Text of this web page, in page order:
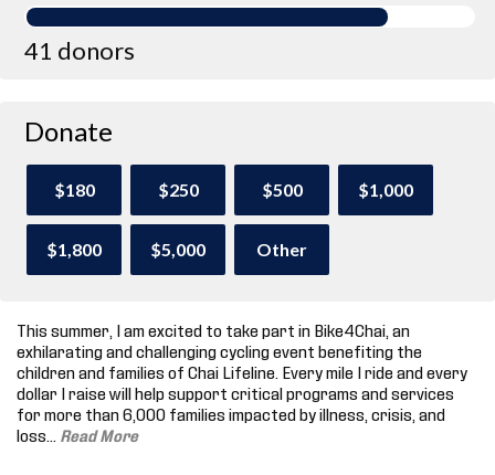
41 donors
Donate
$180 $250 $500 $1,000
$1,800 $5,000 Other
This summer, I am excited to take part in Bike4Chai, an
exhilarating and challenging cycling event benefiting the
children and families of Chai Lifeline. Every mile I ride and every
dollar I raise will help support critical programs and services
for more than 6,000 families impacted by illness, crisis, and
loss.
Read More